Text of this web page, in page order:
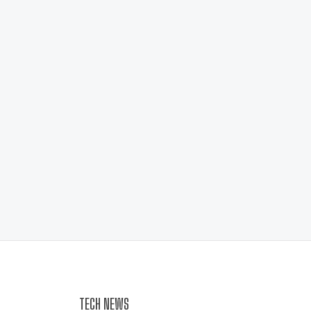
TECH NEWS